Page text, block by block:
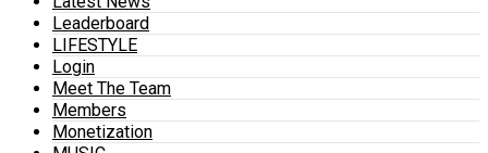
Leaderboard
LIFESTYLE
Login
Meet The Team
Members
Monetization